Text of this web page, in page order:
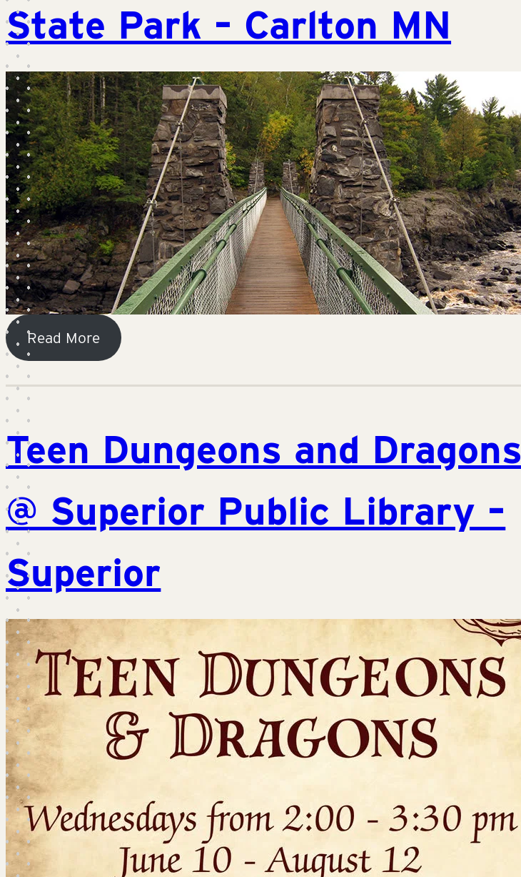
State Park – Carlton MN
Read More
Teen Dungeons and Dragons
@ Superior Public Library –
Superior